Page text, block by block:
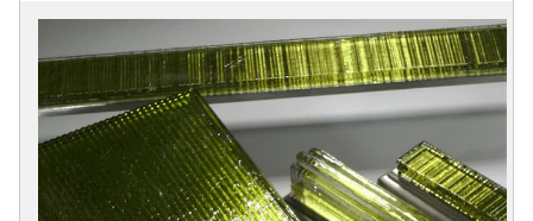
Accessories
Riffs
Knobs
Pulls
Sourcebook
About
Us
Item
Name